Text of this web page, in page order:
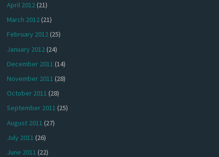
April 2012(21)
March 2012(21)
February 2012(25)
January 2012(24)
December 2011 (14)
November 2011 (28)
October 2011 (28)
September 2011 (25)
August 2011 (27)
July 2011 (26)
June 2011 (22)